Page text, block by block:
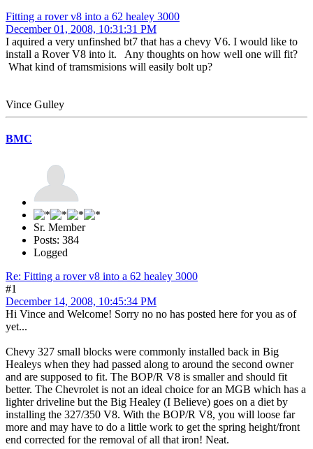
Fitting a rover v8 into a 62 healey 3000
December 01, 2008, 10:31:31 PM
I aquired a very unfinshed bt7 that has a chevy V6. I would like to
install a Rover V8 into it. Any thoughts on how well one will fit?
What kind of tramsmisions will easily bolt up?
Vince Gulley
BMC
Sr. Member
Posts: 384
Logged
Re: Fitting a rover v8 into a 62 healey 3000
#1
December 14, 2008, 10:45:34 PM
Hi Vince and Welcome! Sorry no no has posted here for you as of
yet...
Chevy 327 small blocks were commonly installed back in Big
Healeys when they had passed along to around the second owner
and are supposed to fit. The BOP/R V8 is smaller and should fit
better. The Chevrolet is not an ideal choice for an MGB which has a
lighter driveline but the Big Healey (I Believe) goes on a diet by
installing the 327/350 V8. With the BOP/R V8, you will loose far
more and may have to do a little work to get the spring height/front
end corrected for the removal of all that iron! Neat.